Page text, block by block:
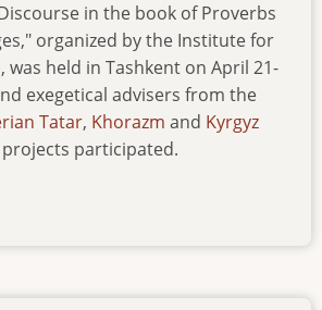
in the book of Proverbs
organized by the Institute for
was held in Tashkent on April 21-
exegetical advisers from the
Tatar, Khorazm and Kyrgyz
participated.